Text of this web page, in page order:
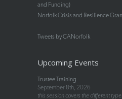
and Funding)
Norfolk Crisis and Resilience
Tweets by CANorfolk
Upcoming Events
Trustee Training
September 8th, 2026
this session covers the different